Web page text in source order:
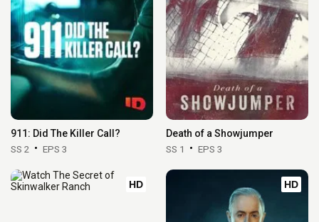
911: Did The Killer Call?
SS 2 EPS 3
Death of a Showjumper
SS 1 EPS 3
HD HD